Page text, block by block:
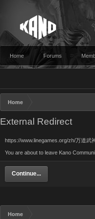
Home Forums
Home
External Redirect
https://www.linegames.org/zh/万道武
You are about to leave Kano
Continue...
Home